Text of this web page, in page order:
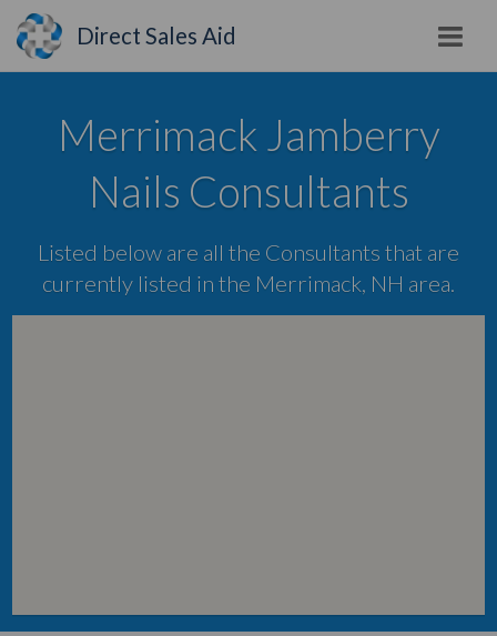
Direct Sales Aid
Merrimack Jamberry
Nails Consultants
Listed below are all the Consultants that are
currently listed in the Merrimack, NH area.